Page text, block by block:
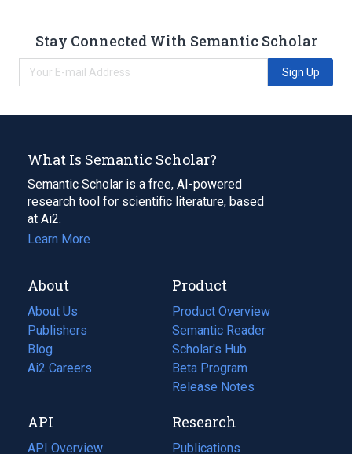
Stay Connected With Semantic Scholar
Sign Up
What Is Semantic Scholar?
Semantic Scholar is a free, AI-powered
research tool for scientific literature, based
at Ai2.
Learn More
About
About Us
Publishers
Blog
(opens
in
tab)
Ai2 Careers
(opens
new
tab)
Product
Product Overview
Semantic Reader
Scholar's Hub
Beta Program
Release Notes
API
API Overview
Research
Publications
(opens